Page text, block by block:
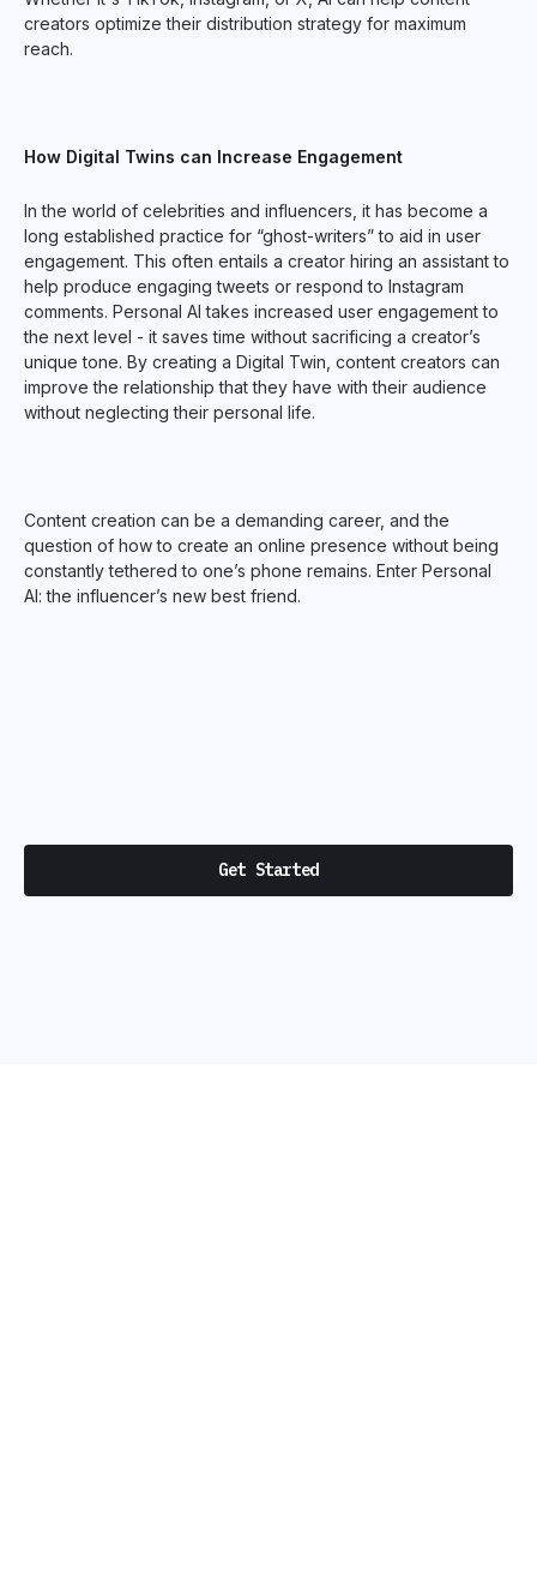
creators optimize their distribution strategy for maximum
reach.
How Digital Twins can Increase Engagement
In the world of celebrities and influencers, it has become a
long established practice for “ghost-writers” to aid in user
engagement. This often entails a creator hiring an assistant to
help produce engaging tweets or respond to Instagram
comments. Personal AI takes increased user engagement to
the next level - it saves time without sacrificing a creator’s
unique tone. By creating a Digital Twin, content creators can
improve the relationship that they have with their audience
without neglecting their personal life.
Content creation can be a demanding career, and the
question of how to create an online presence without being
constantly tethered to one’s phone remains. Enter Personal
AI: the influencer’s new best friend.
Get Started